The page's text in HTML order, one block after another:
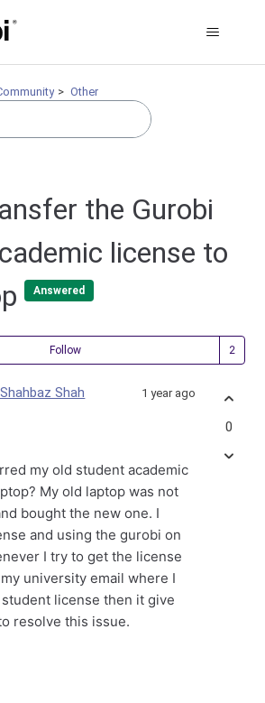
Other
the Gurobi
license to
Answered
Follow
Shah 1 year ago
my old student academic
My old laptop was not
bought the new one. I
and using the gurobi on
I try to get the license
university email where I
license then it give
resolve this issue.
0